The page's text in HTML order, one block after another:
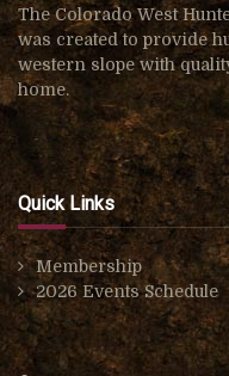
The Colorado West
was created to provide
western slope with
home.
Quick Links
Membership
2026 Events Schedule